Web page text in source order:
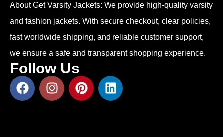
About Get Varsity Jackets: We provide high-quality varsity
and fashion jackets. With secure checkout, clear policies,
fast worldwide shipping, and reliable customer support,
we ensure a safe and transparent shopping experience.
Follow Us